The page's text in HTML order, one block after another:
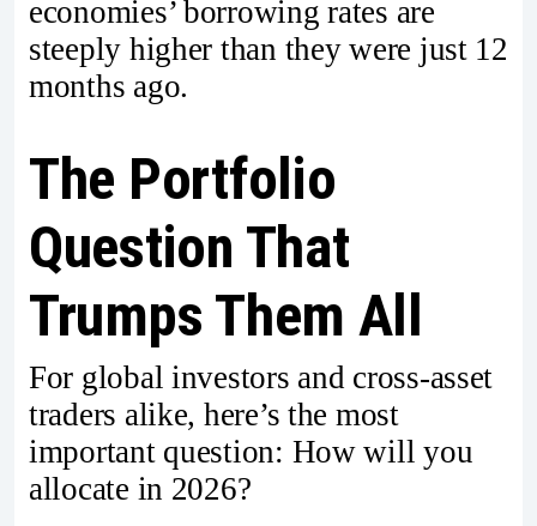
economies’ borrowing rates are
steeply higher than they were just 12
months ago.
The Portfolio
Question That
Trumps Them All
For global investors and cross-asset
traders alike, here’s the most
important question: How will you
allocate in 2026?